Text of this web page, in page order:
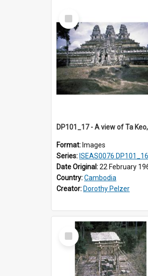
Select
Item
Format: Images
Series: ISEAS0076
Date Original:22 February
Country:Cambodia
Creator: Dorothy Pelzer
Select
Item